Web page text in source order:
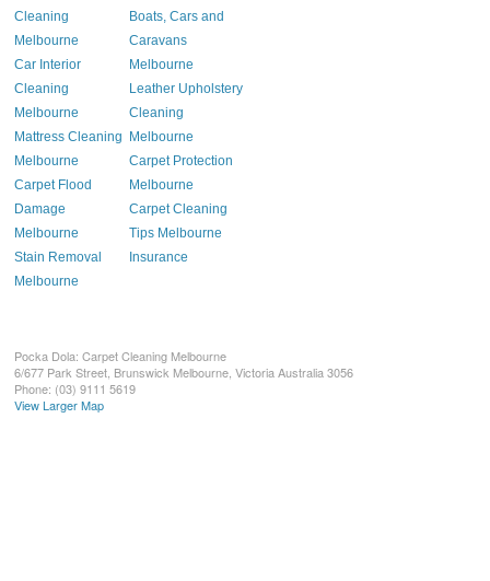
Cleaning
Melbourne
Car Interior
Cleaning
Melbourne
Mattress Cleaning
Melbourne
Carpet Flood
Damage
Melbourne
Stain Removal
Melbourne
Boats, Cars and
Caravans
Melbourne
Leather Upholstery
Cleaning
Melbourne
Carpet Protection
Melbourne
Carpet Cleaning
Tips Melbourne
Insurance
Pocka Dola: Carpet Cleaning Melbourne
6/677 Park Street, Brunswick Melbourne, VictoriaAustralia3056
Phone: (03) 9111 5619
View Larger Map